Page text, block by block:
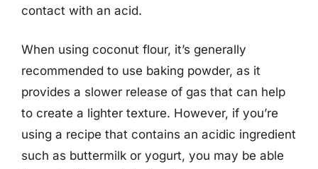
contact with an acid.
When using coconut flour, it’s generally
recommended to use baking powder, as it
provides a slower release of gas that can help
to create a lighter texture. However, if you’re
using a recipe that contains an acidic ingredient
such as buttermilk or yogurt, you may be able